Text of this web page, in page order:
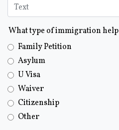
What type of immigration
Family Petition
Asylum
U Visa
Waiver
Citizenship
Other